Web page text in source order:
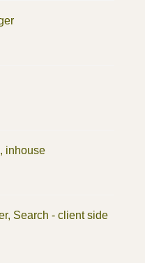
inhouse
Search - client side